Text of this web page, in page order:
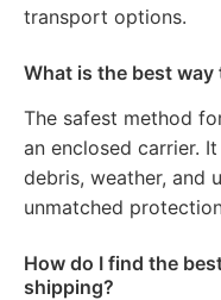
transport options.
What is the best
The safest method
an enclosed carrier.
debris, weather, and
unmatched
How do I find the
shipping?